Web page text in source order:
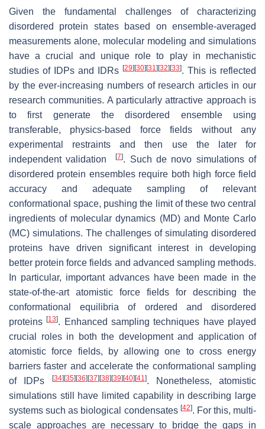
Given the fundamental challenges of characterizing
disordered protein states based on ensemble-averaged
measurements alone, molecular modeling and simulations
have a crucial and unique role to play in mechanistic
studies of IDPs and IDRs [29] [30] [31] [32] [33]. This is reflected
by the ever-increasing numbers of research articles in our
research communities. A particularly attractive approach is
to first generate the disordered ensemble using
transferable, physics-based force fields without any
experimental restraints and then use the later for
independent validation[7]. Such de novo simulations of
disordered protein ensembles require both high force field
accuracy and adequate sampling of relevant
conformational space, pushing the limit of these two central
ingredients of molecular dynamics (MD) and Monte Carlo
(MC) simulations. The challenges of simulating disordered
proteins have driven significant interest in developing
better protein force fields and advanced sampling methods.
In particular, important advances have been made in the
state-of-the-art atomistic force fields for describing the
conformational equilibria of ordered and disordered
proteins[13]. Enhanced sampling techniques have played
crucial roles in both the development and application of
atomistic force fields, by allowing one to cross energy
barriers faster and accelerate the conformational sampling
of IDPs
[34] [35] [36] [37] [38] [39] [40] [41]. Nonetheless, atomistic
simulations still have limited capability in describing large
systems such as biological condensates [42]. For this, multi-
scale approaches are necessary to bridge the gaps in